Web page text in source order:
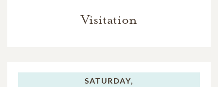
Visitation
SATURDAY,